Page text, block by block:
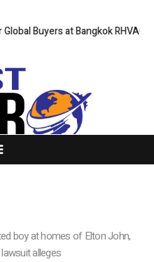
Buyers at Bangkok RHVAC
boy at homes of Elton John,
alleges